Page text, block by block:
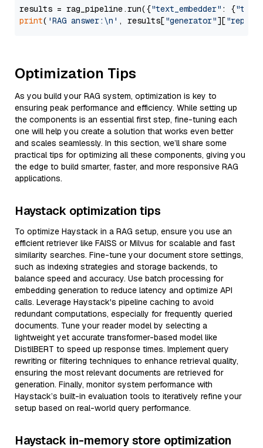
results = rag_pipeline.run({"text_embedder" : {"text"
print( 'RAG answer:\n' , results["generator"][
Optimization Tips
As you build your RAG system, optimization is key to
ensuring peak performance and efficiency. While setting up
the components is an essential first step, fine-tuning each
one will help you create a solution that works even better
and scales seamlessly. In this section, we’ll share some
practical tips for optimizing all these components, giving you
the edge to build smarter, faster, and more responsive RAG
applications.
Haystack optimization tips
To optimize Haystack in a RAG setup, ensure you use an
efficient retriever like FAISS or Milvus for scalable and fast
similarity searches. Fine-tune your document store settings,
such as indexing strategies and storage backends, to
balance speed and accuracy. Use batch processing for
embedding generation to reduce latency and optimize API
calls. Leverage Haystack's pipeline caching to avoid
redundant computations, especially for frequently queried
documents. Tune your reader model by selecting a
lightweight yet accurate transformer-based model like
DistilBERT to speed up response times. Implement query
rewriting or filtering techniques to enhance retrieval quality,
ensuring the most relevant documents are retrieved for
generation. Finally, monitor system performance with
Haystack’s built-in evaluation tools to iteratively refine your
setup based on real-world query performance.
Haystack in-memory store optimization